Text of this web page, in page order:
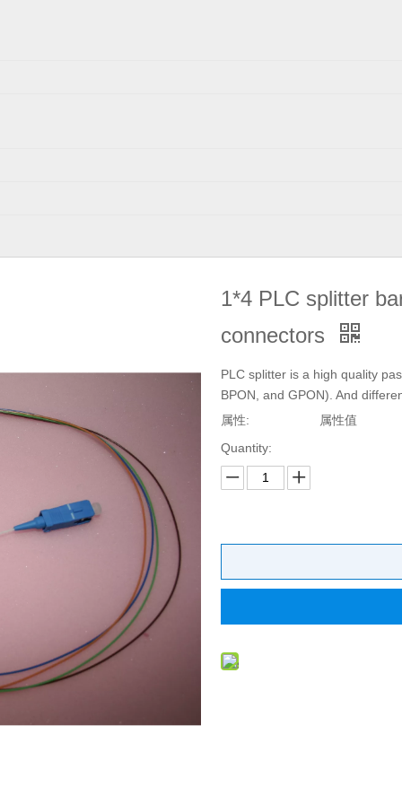
1*4 PLC splitter
connectors
PLC splitter is a high quality
BPON, and GPON). And
属性:
属性值
Quantity: